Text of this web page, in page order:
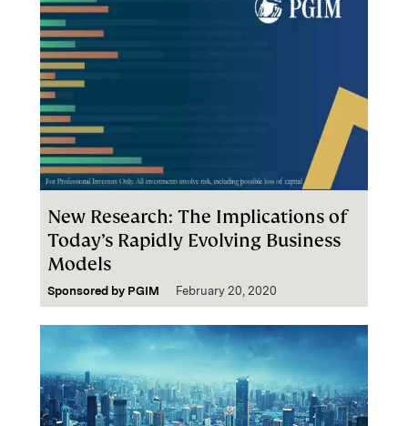
New Research: The Implications of
Today’s Rapidly Evolving Business
Models
Sponsored by PGIM February 20, 2020